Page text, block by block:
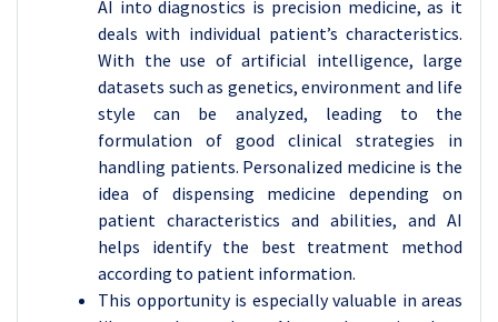
AI into diagnostics is precision medicine, as it
deals with individual patient’s characteristics.
With the use of artificial intelligence, large
datasets such as genetics, environment and life
style can be analyzed, leading to the
formulation of good clinical strategies in
handling patients. Personalized medicine is the
idea of dispensing medicine depending on
patient characteristics and abilities, and AI
helps identify the best treatment method
according to patient information.
This opportunity is especially valuable in areas